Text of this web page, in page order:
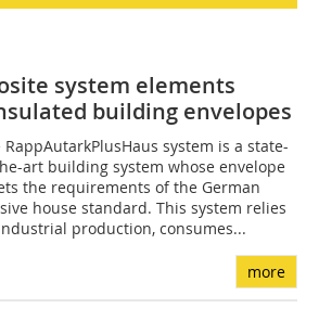
system elements
building envelopes
RappAutarkPlusHaus system is a state-
art building system whose envelope
the requirements of the German
house standard. This system relies
production, consumes...
more